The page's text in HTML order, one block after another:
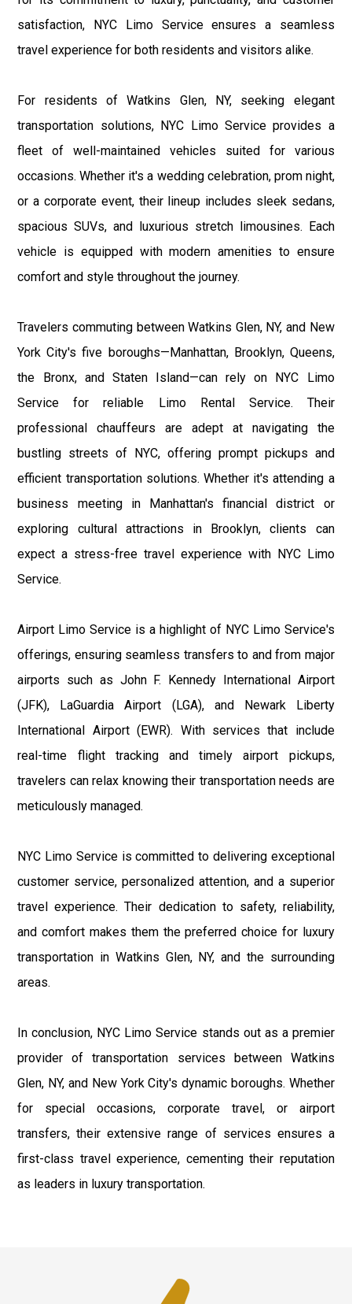
satisfaction, NYC Limo Service ensures a seamless
travel experience for both residents and visitors alike.
For residents of Watkins Glen, NY, seeking elegant
transportation solutions, NYC Limo Service provides a
fleet of well-maintained vehicles suited for various
occasions. Whether it's a wedding celebration, prom night,
or a corporate event, their lineup includes sleek sedans,
spacious SUVs, and luxurious stretch limousines. Each
vehicle is equipped with modern amenities to ensure
comfort and style throughout the journey.
Travelers commuting between Watkins Glen, NY, and New
York City's five boroughs—Manhattan, Brooklyn, Queens,
the Bronx, and Staten Island—can rely on NYC Limo
Service for reliable Limo Rental Service. Their
professional chauffeurs are adept at navigating the
bustling streets of NYC, offering prompt pickups and
efficient transportation solutions. Whether it's attending a
business meeting in Manhattan's financial district or
exploring cultural attractions in Brooklyn, clients can
expect a stress-free travel experience with NYC Limo
Service.
Airport Limo Service is a highlight of NYC Limo Service's
offerings, ensuring seamless transfers to and from major
airports such as John F. Kennedy International Airport
(JFK), LaGuardia Airport (LGA), and Newark Liberty
International Airport (EWR). With services that include
real-time flight tracking and timely airport pickups,
travelers can relax knowing their transportation needs are
meticulously managed.
NYC Limo Service is committed to delivering exceptional
customer service, personalized attention, and a superior
travel experience. Their dedication to safety, reliability,
and comfort makes them the preferred choice for luxury
transportation in Watkins Glen, NY, and the surrounding
areas.
In conclusion, NYC Limo Service stands out as a premier
provider of transportation services between Watkins
Glen, NY, and New York City's dynamic boroughs. Whether
for special occasions, corporate travel, or airport
transfers, their extensive range of services ensures a
first-class travel experience, cementing their reputation
as leaders in luxury transportation.